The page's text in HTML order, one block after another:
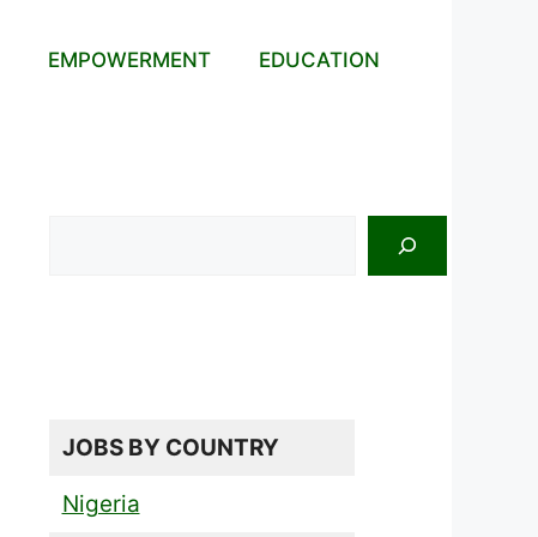
EMPOWERMENT EDUCATION
JOBS BY COUNTRY
Nigeria